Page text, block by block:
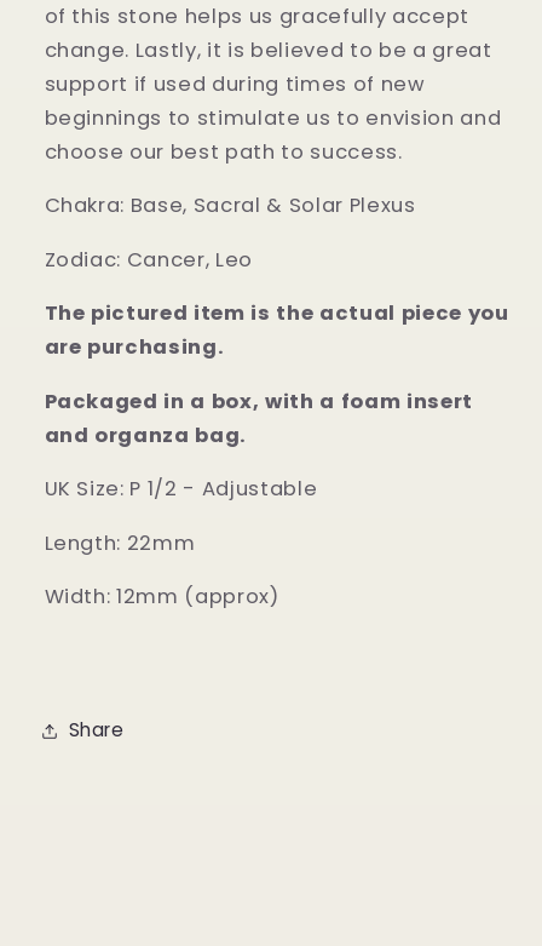
of this stone helps us gracefully accept
change. Lastly, it is believed to be a great
support if used during times of new
beginnings to stimulate us to envision and
choose our best path to success.
Chakra: Base, Sacral & Solar Plexus
Zodiac: Cancer, Leo
The pictured item is the actual piece you
are purchasing.
Packaged in a box, with a foam insert
and organza bag.
UK Size: P 1/2 - Adjustable
Length: 22mm
Width: 12mm (approx)
Share